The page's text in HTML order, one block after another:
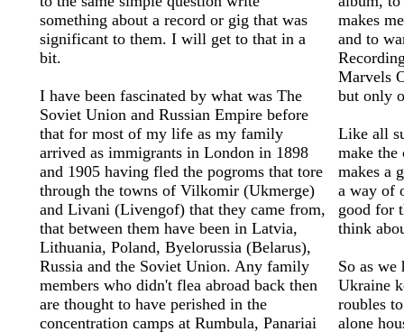
something about a record or gig that was
significant to them. I will get to that in a
bit.
I have been fascinated by what was The
Soviet Union and Russian Empire before
that for most of my life as my family
arrived as immigrants in London in 1898
and 1905 having fled the pogroms that tore
through the towns of Vilkomir (Ukmerge)
and Livani (Livengof) that they came from,
that between them have been in Latvia,
Lithuania, Poland, Byelorussia (Belarus),
Russia and the Soviet Union. Any family
members who didn't flea abroad back then
are thought to have perished in the
concentration camps at Rumbula, Panariai
makes
and to
Marvels
but only
Like all
make the
makes a
a way of
good for
think
So as we
Ukraine
roubles
alone